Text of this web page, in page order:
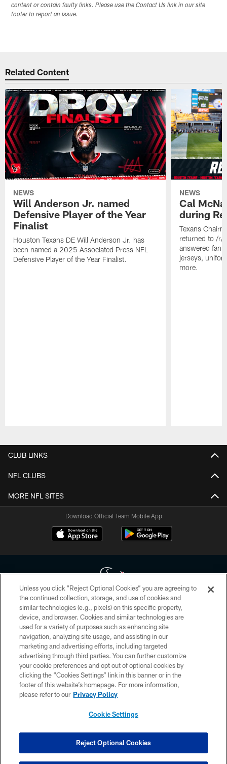
content or contain faulty links. Please use the Contact Us link in our site
footer to report an issue.
Related Content
NEWS
Will Anderson Jr. named
Defensive Player of the Year
Finalist
Houston Texans DE Will Anderson Jr. has
been named a 2025 Associated Press NFL
Defensive Player of the Year Finalist.
NEWS
Cal
during
Texans
returned to /r/
answered fan
jerseys,
more.
CLUB LINKS
NFL CLUBS
MORE NFL SITES
Download Official Team Mobile App
Copyright © 2026 Houston Texans. All rights reserved. No portion of
HoustonTexans.com may be duplicated, redistributed or manipulated in any
form. By accessing any information beyond this page, you agree to abide by
the HoustonTexans.com Privacy Policy, Code of Conduct, and Terms and
Conditions.
PRIVACY POLICY
ACCESSIBILITY
CONTACT US
COOKIE SETTINGS
Unless you click “Reject Optional Cookies” you are agreeing to
the continued collection, storage, and use of cookies and
similar technologies (e.g., pixels) on this specific property,
device, and browser. Cookies and similar technologies are
used for a variety of purposes such as enhancing site
navigation, analyzing site usage, and assisting in our
marketing and advertising efforts, including targeted
advertising through third parties. You can further customize
your cookie preferences and opt out of optional cookies by
clicking the “Cookies Settings” link in this banner or in the
footer of this website’s homepage. For more information,
please refer to our Privacy Policy
Cookie Settings
Reject Optional Cookies